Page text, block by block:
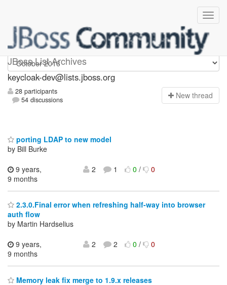
JBoss List Archives
keycloak-dev
keycloak-dev@lists.jboss.org
28 participants
54 discussions
New thread
porting LDAP to new model
by Bill Burke
9 years,
9 months
2 1 0/ 0
2.3.0.Final error when refreshing half-way into browser
auth flow
by Martin Hardselius
9 years,
9 months
2 2 0/ 0
Memory leak fix merge to 1.9.x releases